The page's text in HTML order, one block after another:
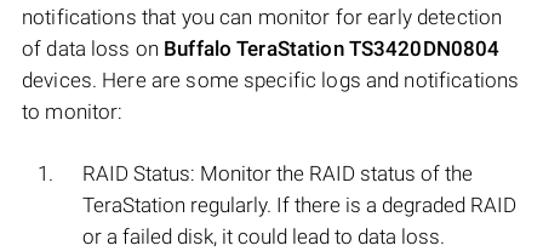
notifications that you can monitor for early detection
of data loss on Buffalo TeraStation TS3420DN0804
devices. Here are some specific logs and notifications
to monitor:
RAID Status: Monitor the RAID status of the
TeraStation regularly. If there is a degraded RAID
or a failed disk, it could lead to data loss.